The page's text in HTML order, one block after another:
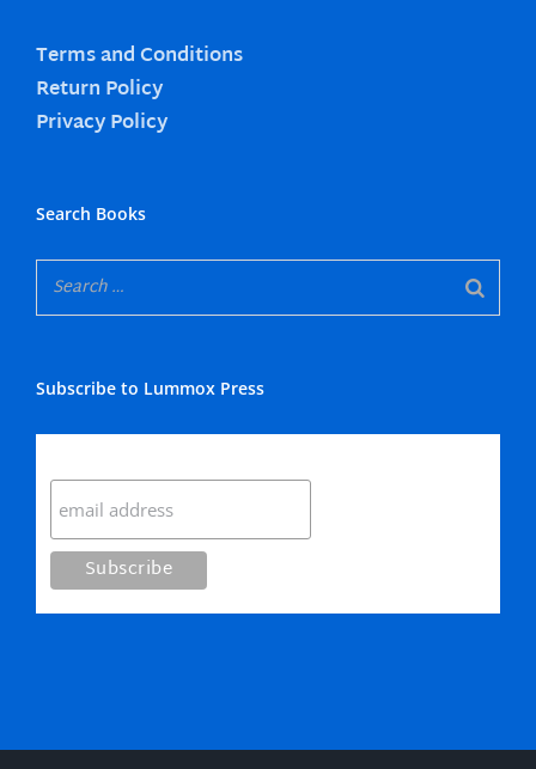
Terms and Conditions
Return Policy
Privacy Policy
Search Books
Subscribe to Lummox Press